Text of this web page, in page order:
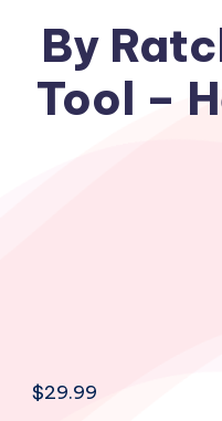
By
Tool –
Share
$29.99